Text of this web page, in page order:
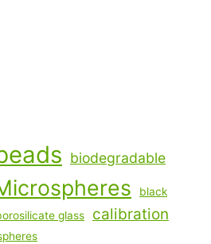
biodegradable
black
glass calibration